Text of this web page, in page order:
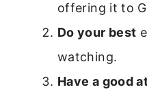
offering it to
Do your best
watching.
Have a good